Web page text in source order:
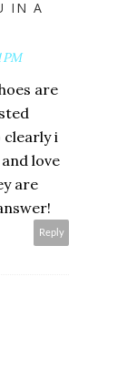
IN A
PM
are
clearly i
love
are
Reply